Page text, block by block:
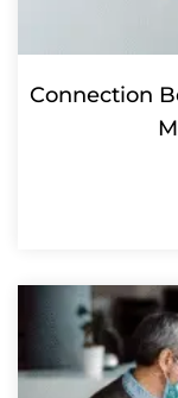
Connection